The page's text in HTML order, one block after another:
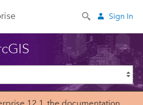
Sign In